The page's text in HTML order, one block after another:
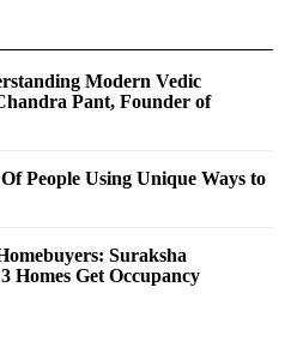
Modern Vedic
Pant, Founder of
People Using Unique Ways to
Suraksha
Homes Get Occupancy